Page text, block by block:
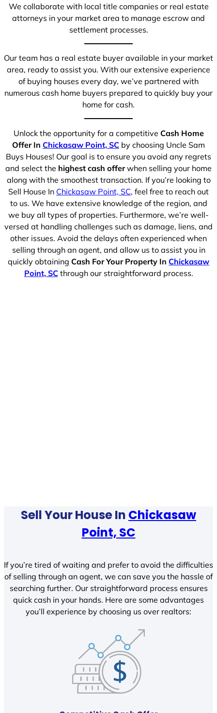
We collaborate with local title companies or real estate
attorneys in your market area to manage escrow and
settlement processes.
Our team has a real estate buyer available in your market
area, ready to assist you. With our extensive experience
of buying houses every day, we’ve partnered with
numerous cash home buyers prepared to quickly buy your
home for cash.
Unlock the opportunity for a competitive Cash Home
Offer In Chickasaw Point, SC by choosing Uncle Sam
Buys Houses! Our goal is to ensure you avoid any regrets
and select the highest cash offerwhen selling your home
along with the smoothest transaction. If you’re looking to
Sell House In Chickasaw Point, SC, feel free to reach out
to us. We have extensive knowledge of the region, and
we buy all types of properties. Furthermore, we’re well-
versed at handling challenges such as damage, liens, and
other issues. Avoid the delays often experienced when
selling through an agent, and allow us to assist you in
quickly obtaining Cash For Your Property In Chickasaw
Point, SCthrough our straightforward process.
Sell Your House In Chickasaw
Point, SC
If you’re tired of waiting and prefer to avoid the difficulties
of selling through an agent, we can save you the hassle of
searching further. Our straightforward process ensures
quick cash in your hands. Here are some advantages
you’ll experience by choosing us over realtors: